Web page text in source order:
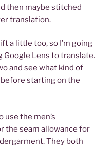
then maybe stitched
translation.
a little too, so I’m going
Google Lens to translate.
and see what kind of
starting on the
use the men’s
the seam allowance for
They both